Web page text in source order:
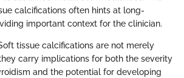
calcifications often hints at long-
important context for the clinician.
tissue calcifications are not merely
carry implications for both the severity
and the potential for developing